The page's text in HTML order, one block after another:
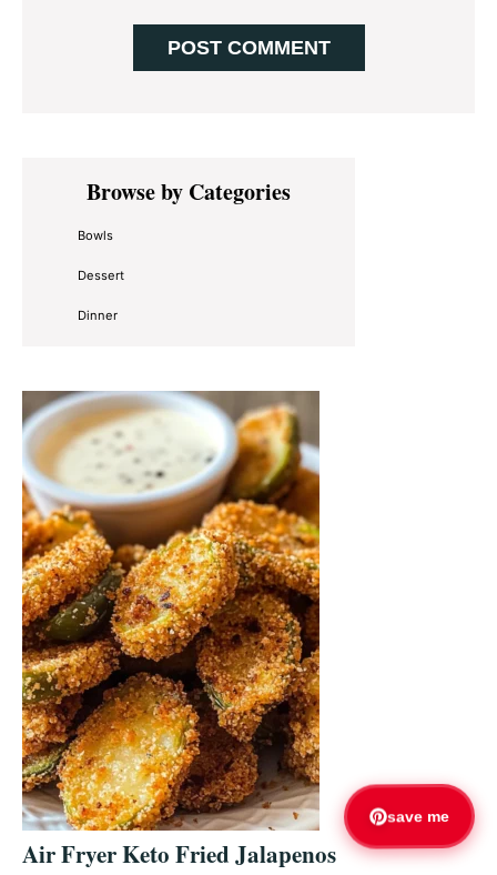
Primary
SidebarBrowse by Categories
Bowls
Dessert
Dinner
Air Fryer Keto Fried Jalapenos
save me